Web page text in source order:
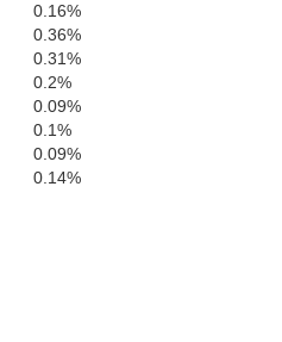
Mills
0.16%
0.36%
0.31%
0.2%
0.09%
0.1%
0.09%
0.14%